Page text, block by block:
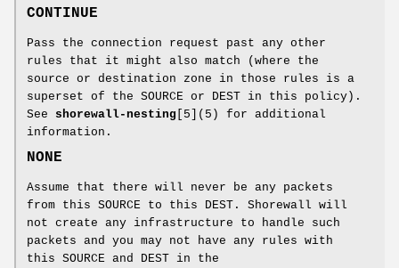
CONTINUE
Pass the connection request past any other
rules that it might also match (where the
source or destination zone in those rules is a
superset of the SOURCE or DEST in this policy).
See shorewall-nesting [5](5) for additional
information.
NONE
Assume that there will never be any packets
from this SOURCE to this DEST. Shorewall will
not create any infrastructure to handle such
packets and you may not have any rules with
this SOURCE and DEST in the